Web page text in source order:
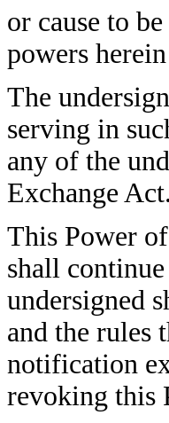
or cause to
powers
The
serving in
any of the
Exchange Act.
This Power
shall
undersigned
and the rules
notification
revoking this